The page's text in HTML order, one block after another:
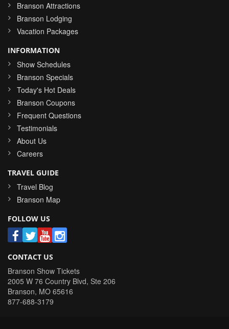
Branson Attractions
Branson Lodging
Vacation Packages
INFORMATION
Show Schedules
Branson Specials
Today's Hot Deals
Branson Coupons
Frequent Questions
Testimonials
About Us
Careers
TRAVEL GUIDE
Travel Blog
Branson Map
FOLLOW US
CONTACT US
Branson Show Tickets
2005 W 76 Country Blvd, Ste 206
Branson, MO 65616
877-688-3179